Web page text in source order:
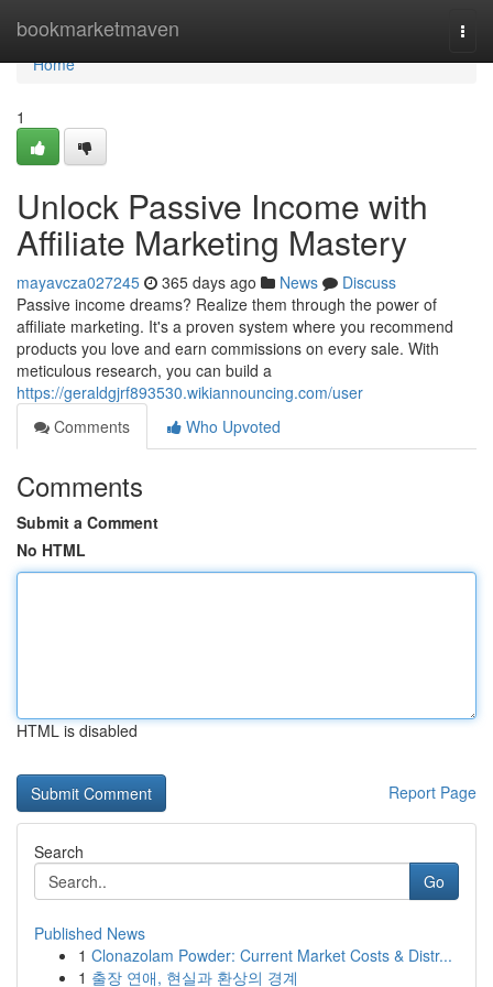
bookmarketmaven
Home
Home
1
Unlock Passive Income with
Affiliate Marketing Mastery
mayavcza027245 365 days ago News
Discuss
Passive income dreams? Realize them through the power of
affiliate marketing. It's a proven system where you recommend
products you love and earn commissions on every sale. With
meticulous research, you can build a
https://geraldgjrf893530.wikiannouncing.com/user
Comments
Who Upvoted
Comments
Submit a Comment
No HTML
HTML is disabled
Report Page
Search
Go
Published News
1 Clonazolam Powder: Current Market Costs & Distr...
1 출장 연애, 현실과 환상의 경계